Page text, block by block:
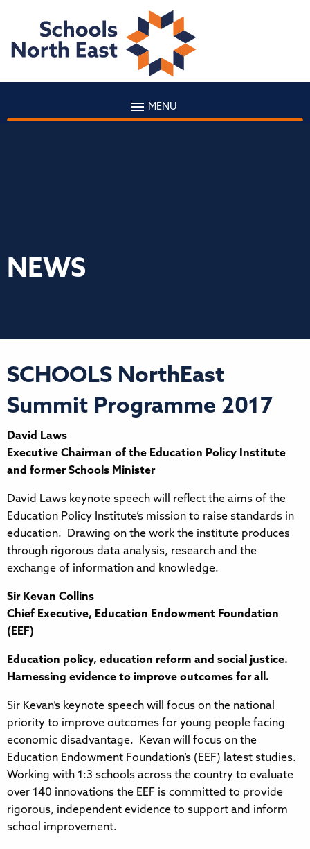
MENU
NEWS
SCHOOLS NorthEast
Summit Programme 2017
David Laws
Executive Chairman of the Education Policy Institute
and former Schools Minister
David Laws keynote speech will reflect the aims of the
Education Policy Institute’s mission to raise standards in
education. Drawing on the work the institute produces
through rigorous data analysis, research and the
exchange of information and knowledge.
Sir Kevan Collins
Chief Executive, Education Endowment Foundation
(EEF)
Education policy, education reform and social justice.
Harnessing evidence to improve outcomes for all.
Sir Kevan’s keynote speech will focus on the national
priority to improve outcomes for young people facing
economic disadvantage. Kevan will focus on the
Education Endowment Foundation’s (EEF) latest studies.
Working with 1:3 schools across the country to evaluate
over 140 innovations the EEF is committed to provide
rigorous, independent evidence to support and inform
school improvement.